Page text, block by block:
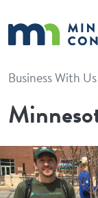
Business With Us